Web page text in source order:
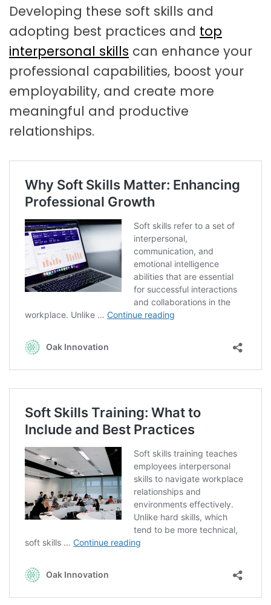
Developing these soft skills and
adopting best practices and top
interpersonal skills can enhance your
professional capabilities, boost your
employability, and create more
meaningful and productive
relationships.